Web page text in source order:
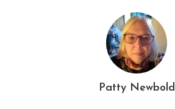
Patty Newbold